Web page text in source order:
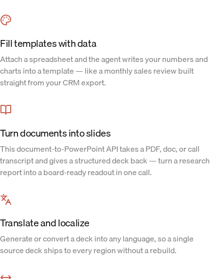
Fill templates with data
Attach a spreadsheet and the agent writes your numbers and
charts into a template — like a monthly sales review built
straight from your CRM export.
Turn documents into slides
This document-to-PowerPoint API takes a PDF, doc, or call
transcript and gives a structured deck back — turn a research
report into a board-ready readout in one call.
Translate and localize
Generate or convert a deck into any language, so a single
source deck ships to every region without a rebuild.